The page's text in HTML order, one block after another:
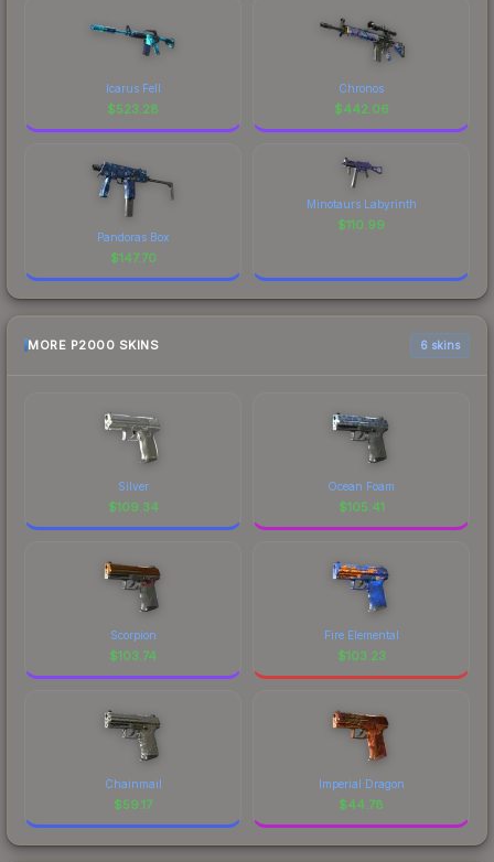
Icarus Fell
$523.28
Chronos
$442.06
Pandoras Box
$147.70
Minotaurs Labyrinth
$110.99
MORE P2000 SKINS 6 skins
Silver
$109.34
Ocean Foam
$105.41
Scorpion
$103.74
Fire Elemental
$103.23
Chainmail
$59.17
Imperial Dragon
$44.78